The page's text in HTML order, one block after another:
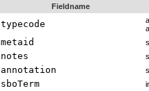
Fieldname
typecode
metaid
notes
annotation
sboTerm